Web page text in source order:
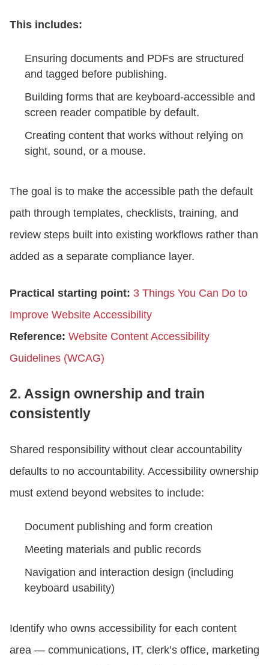
This includes:
Ensuring documents and PDFs are structured
and tagged before publishing.
Building forms that are keyboard-accessible and
screen reader compatible by default.
Creating content that works without relying on
sight, sound, or a mouse.
The goal is to make the accessible path the default
path through templates, checklists, training, and
review steps built into existing workflows rather than
added as a separate compliance layer.
Practical starting point: 3 Things You Can Do to
Improve Website Accessibility
Reference: Website Content Accessibility
Guidelines (WCAG)
2. Assign ownership and train
consistently
Shared responsibility without clear accountability
defaults to no accountability. Accessibility ownership
must extend beyond websites to include:
Document publishing and form creation
Meeting materials and public records
Navigation and interaction design (including
keyboard usability)
Identify who owns accessibility for each content
area — communications, IT, clerk’s office, marketing